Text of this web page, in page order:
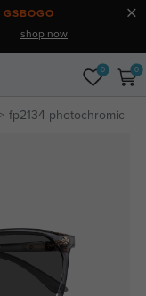
GSBOGO
shop now
0 0
fp2134-photochromic